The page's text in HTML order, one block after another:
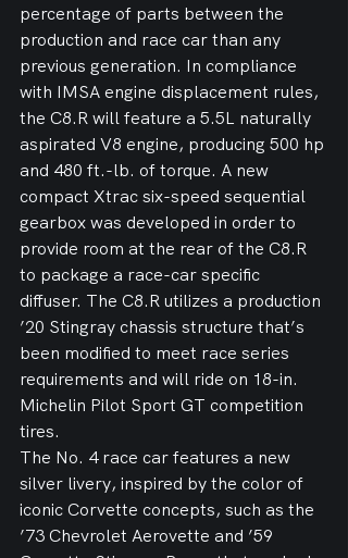
percentage of parts between the
production and race car than any
previous generation. In compliance
with IMSA engine displacement rules,
the C8.R will feature a 5.5L naturally
aspirated V8 engine, producing 500 hp
and 480 ft.-lb. of torque. A new
compact Xtrac six-speed sequential
gearbox was developed in order to
provide room at the rear of the C8.R
to package a race-car specific
diffuser. The C8.R utilizes a production
’20 Stingray chassis structure that’s
been modified to meet race series
requirements and will ride on 18-in.
Michelin Pilot Sport GT competition
tires.
The No. 4 race car features a new
silver livery, inspired by the color of
iconic Corvette concepts, such as the
’73 Chevrolet Aerovette and ’59